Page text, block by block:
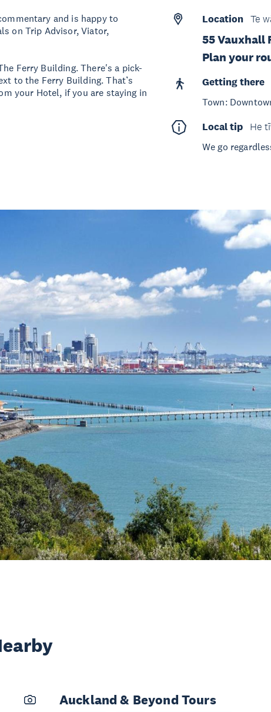
and is happy to
on Trip Advisor, Viator,
Ferry Building. There's a pick-
to the Ferry Building. That’s
your Hotel, if you are staying in
Location Te
55 Vauxhall
Plan your
Getting there
Town:
Local tip
He
We go
Auckland & Beyond Tours